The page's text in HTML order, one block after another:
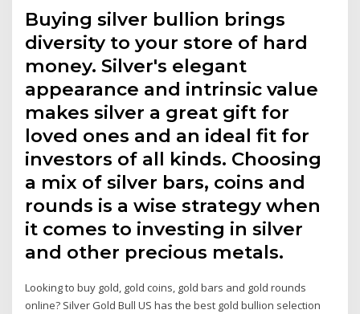
Buying silver bullion brings
diversity to your store of hard
money. Silver's elegant
appearance and intrinsic value
makes silver a great gift for
loved ones and an ideal fit for
investors of all kinds. Choosing
a mix of silver bars, coins and
rounds is a wise strategy when
it comes to investing in silver
and other precious metals.
Looking to buy gold, gold coins, gold bars and gold rounds
online? Silver Gold Bull US has the best gold bullion selection